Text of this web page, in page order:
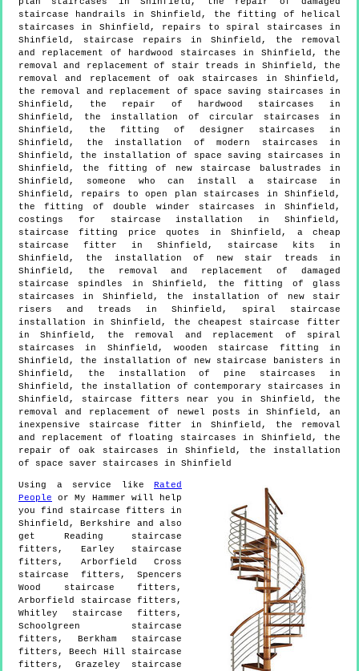
staircase handrails in Shinfield, the fitting of helical
staircases in Shinfield, repairs to spiral staircases in
Shinfield, staircase repairs in Shinfield, the removal
and replacement of hardwood staircases in Shinfield, the
removal and replacement of stair treads in Shinfield, the
removal and replacement of oak staircases in Shinfield,
the removal and replacement of space saving staircases in
Shinfield, the repair of hardwood staircases in
Shinfield, the installation of circular staircases in
Shinfield, the fitting of designer staircases in
Shinfield, the installation of modern staircases in
Shinfield, the installation of space saving staircases in
Shinfield, the fitting of new staircase balustrades in
Shinfield, someone who can install a staircase in
Shinfield, repairs to open plan staircases in Shinfield,
the fitting of double winder staircases in Shinfield,
costings for staircase installation in Shinfield,
staircase fitting price quotes in Shinfield, a cheap
staircase fitter in Shinfield, staircase kits in
Shinfield, the installation of new stair treads in
Shinfield, the removal and replacement of damaged
staircase spindles in Shinfield, the fitting of glass
staircases in Shinfield, the installation of new stair
risers and treads in Shinfield, spiral staircase
installation in Shinfield, the cheapest staircase fitter
in Shinfield, the removal and replacement of spiral
staircases in Shinfield, wooden staircase fitting in
Shinfield, the installation of new staircase banisters in
Shinfield, the installation of pine staircases in
Shinfield, the installation of contemporary staircases in
Shinfield, staircase fitters near you in Shinfield, the
removal and replacement of newel posts in Shinfield, an
inexpensive staircase fitter in Shinfield, the removal
and replacement of floating staircases in Shinfield, the
repair of oak staircases in Shinfield, the installation
of space saver staircases in Shinfield
Using a service like Rated
People or My Hammer will help
you find staircase fitters in
Shinfield ,Berkshire
and also
get Reading staircase
fitters, Earley staircase
fitters, Arborfield Cross
staircase fitters, Spencers
Wood staircase fitters,
Arborfield staircase fitters,
Whitley staircase fitters,
Schoolgreen staircase
fitters, Berkham staircase
fitters, Beech Hill staircase
fitters, Grazeley staircase